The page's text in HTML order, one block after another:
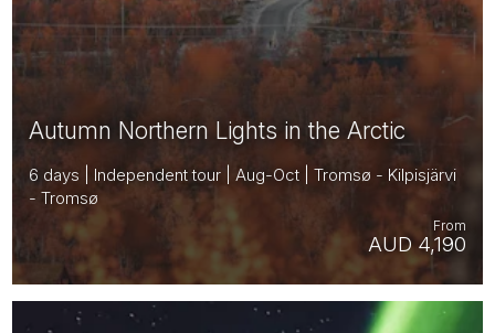
Autumn Northern Lights in the Arctic
6 days | Independent tour | Aug-Oct | Tromsø - Kilpisjärvi
- Tromsø
AUD 4,190
From